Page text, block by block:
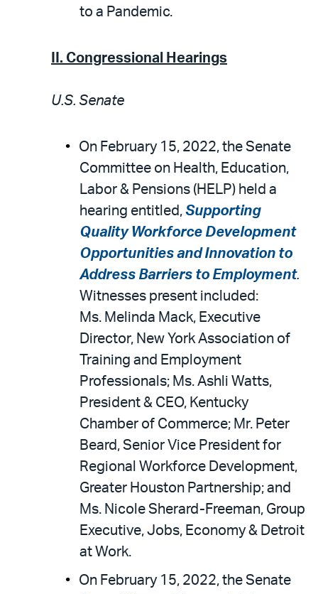
to a Pandemic.
II. Congressional Hearings
U.S. Senate
On February 15, 2022, the Senate
Committee on Health, Education,
Labor & Pensions (HELP) held a
hearing entitled, Supporting
Quality Workforce Development
Opportunities and Innovation to
Address Barriers to Employment.
Witnesses present included:
Ms. Melinda Mack, Executive
Director, New York Association of
Training and Employment
Professionals; Ms. Ashli Watts,
President & CEO, Kentucky
Chamber of Commerce; Mr. Peter
Beard, Senior Vice President for
Regional Workforce Development,
Greater Houston Partnership; and
Ms. Nicole Sherard-Freeman, Group
Executive, Jobs, Economy & Detroit
at Work.
On February 15, 2022, the Senate